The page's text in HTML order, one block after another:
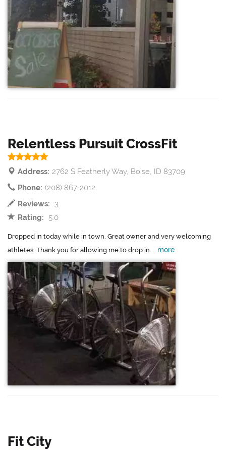
Relentless Pursuit CrossFit
Address: 2762 S Featherly Way, Boise, ID 83709
Phone: (208) 867-2012
Reviews:
3
Rating:
5.0
Dropped in today while in town. Great owner and very welcoming
athletes. Thank you for allowing me to drop in.... more
Fit City